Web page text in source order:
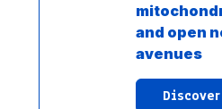
and open
avenues